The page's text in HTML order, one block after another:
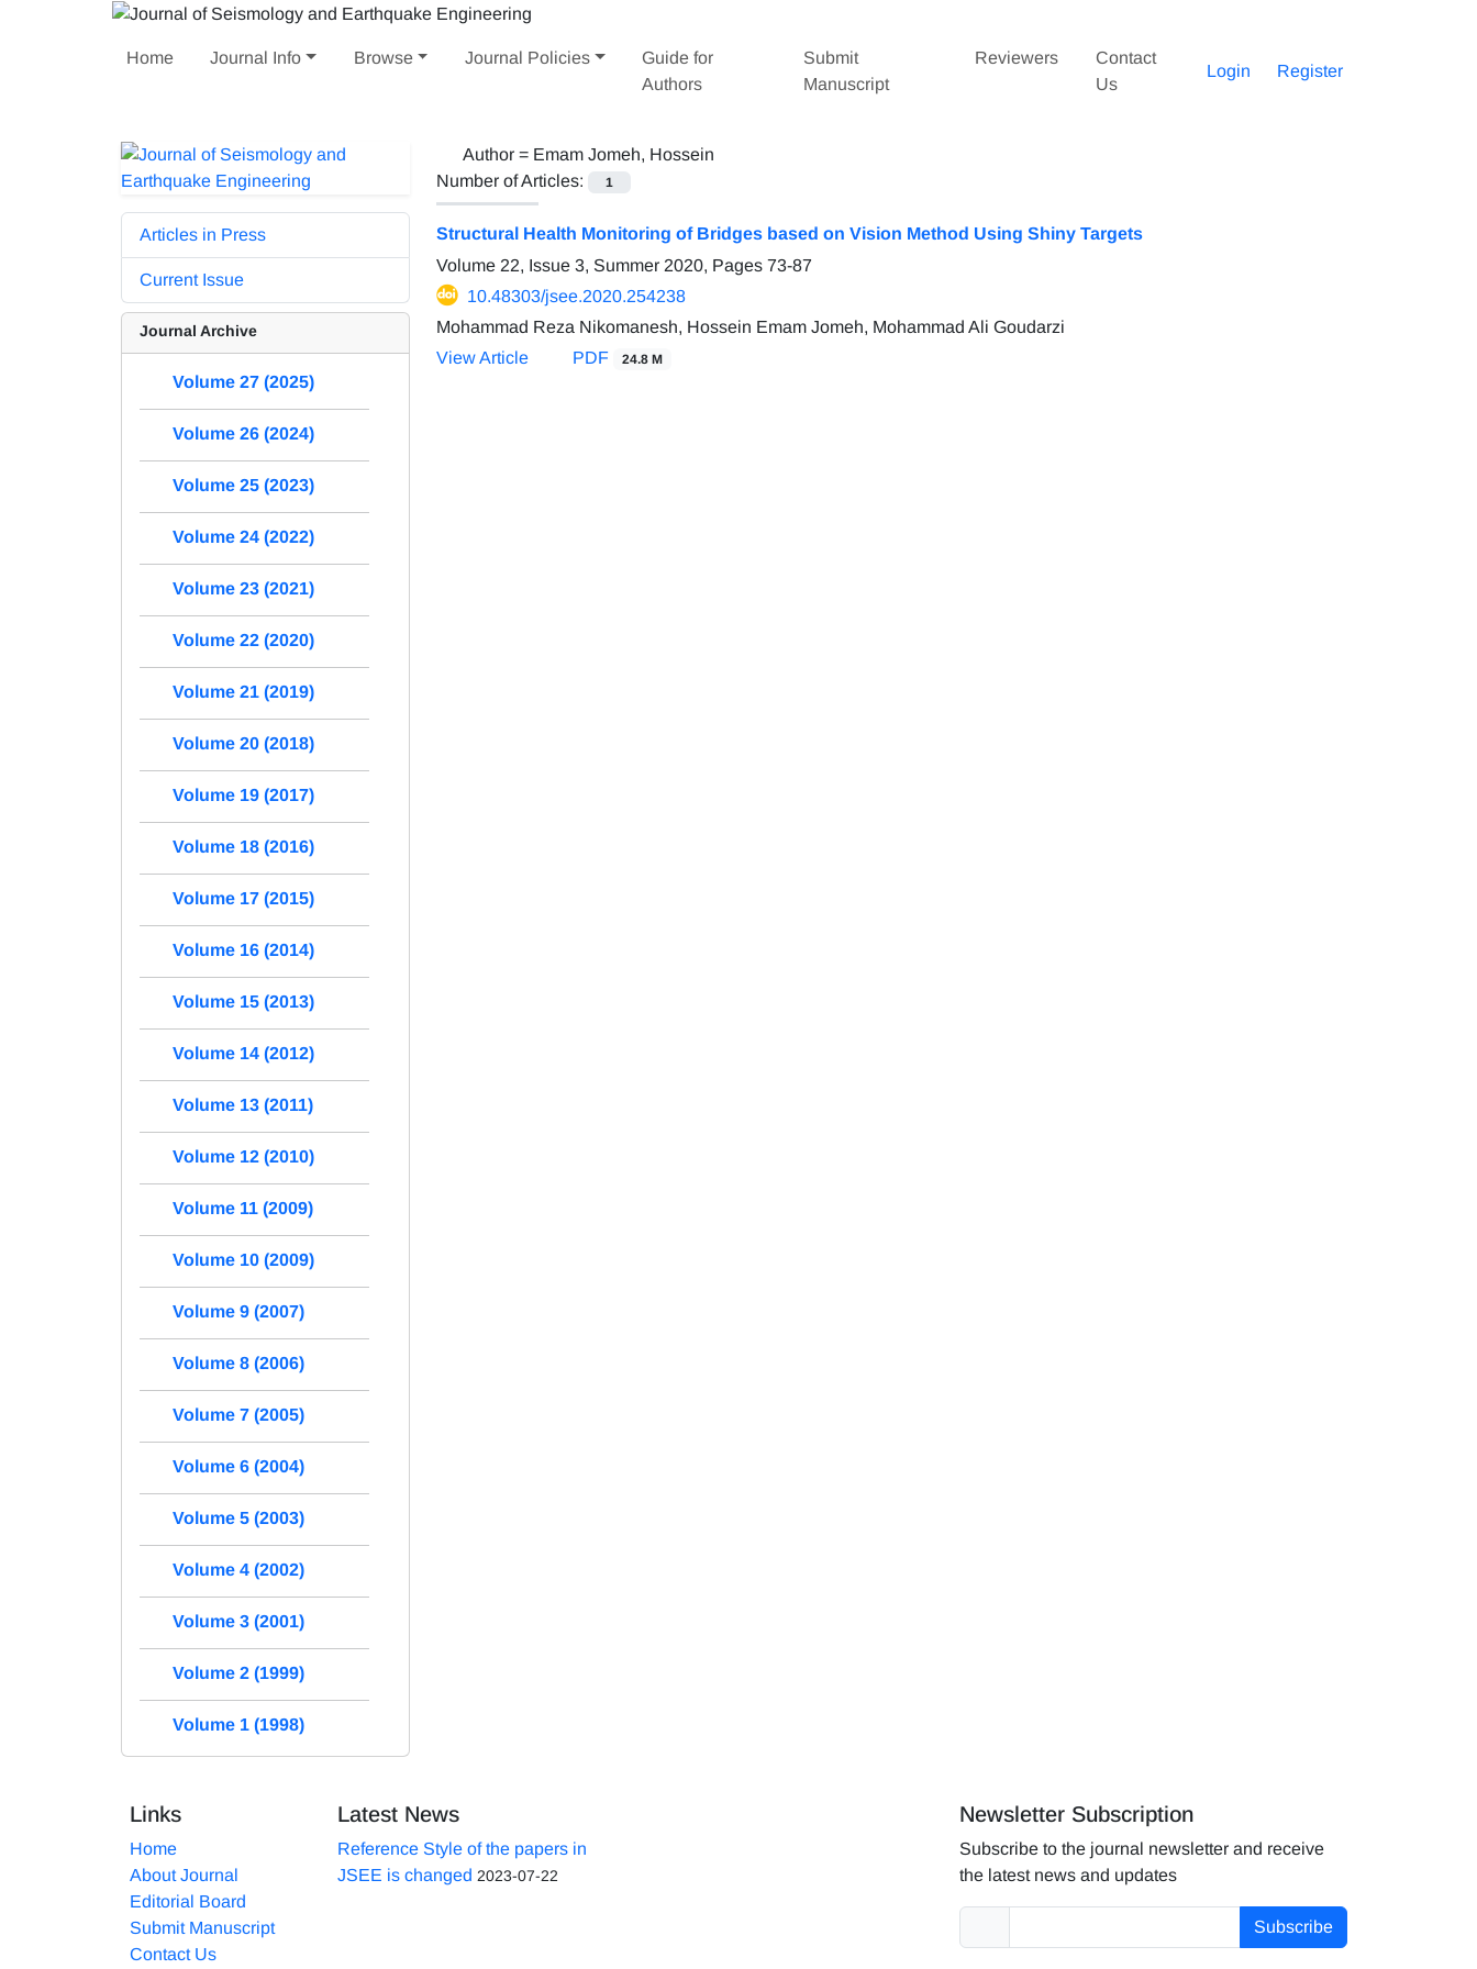
Home Journal Info Browse Journal Policies
Guide for
Authors
Submit
Manuscript
Reviewers
Contact
Us
Login Register
Author = Emam Jomeh, Hossein
Number of Articles:
1
Structural Health Monitoring of Bridges based on Vision Method Using Shiny Targets
Volume 22, Issue 3, Summer 2020, Pages 73-87
10.48303/jsee.2020.254238
Mohammad Reza Nikomanesh, Hossein Emam Jomeh, Mohammad Ali Goudarzi
View Article
PDF 24.8 M
Articles in Press
Current Issue
Journal Archive
Volume 27 (2025)
Volume 26 (2024)
Volume 25 (2023)
Volume 24 (2022)
Volume 23 (2021)
Volume 22 (2020)
Volume 21 (2019)
Volume 20 (2018)
Volume 19 (2017)
Volume 18 (2016)
Volume 17 (2015)
Volume 16 (2014)
Volume 15 (2013)
Volume 14 (2012)
Volume 13 (2011)
Volume 12 (2010)
Volume 11 (2009)
Volume 10 (2009)
Volume 9 (2007)
Volume 8 (2006)
Volume 7 (2005)
Volume 6 (2004)
Volume 5 (2003)
Volume 4 (2002)
Volume 3 (2001)
Volume 2 (1999)
Volume 1 (1998)
Links
Home
About Journal
Editorial Board
Submit Manuscript
Contact Us
Latest News
Reference Style of the papers in
JSEE is changed 2023-07-22
Newsletter Subscription
Subscribe to the journal newsletter and receive
the latest news and updates
Subscribe